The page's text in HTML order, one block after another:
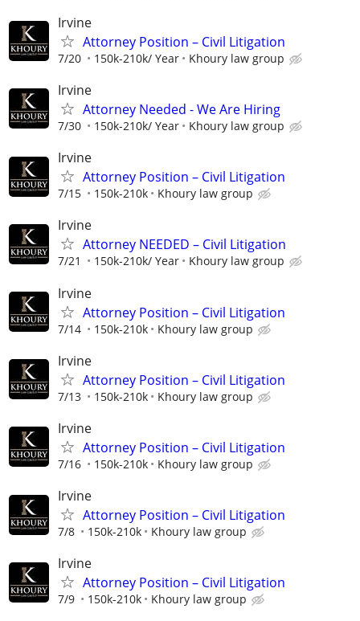
Irvine
Attorney Position – Civil Litigation
7/20 150k-210k/ Year Khoury law group
Irvine
Attorney Needed - We Are Hiring
7/30 150k-210k/ Year Khoury law group
Irvine
Attorney Position – Civil Litigation
7/15 150k-210k Khoury law group
Irvine
Attorney NEEDED – Civil Litigation
7/21 150k-210k/ Year Khoury law group
Irvine
Attorney Position – Civil Litigation
7/14 150k-210k Khoury law group
Irvine
Attorney Position – Civil Litigation
7/13 150k-210k Khoury law group
Irvine
Attorney Position – Civil Litigation
7/16 150k-210k Khoury law group
Irvine
Attorney Position – Civil Litigation
7/8 150k-210k Khoury law group
Irvine
Attorney Position – Civil Litigation
7/9 150k-210k Khoury law group